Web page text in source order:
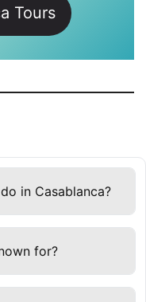
Tours
in Casablanca?
for?